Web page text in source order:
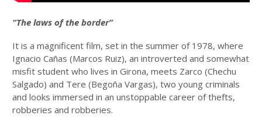
“The laws of the border”
It is a magnificent film, set in the summer of 1978, where
Ignacio Cañas (Marcos Ruiz), an introverted and somewhat
misfit student who lives in Girona, meets Zarco (Chechu
Salgado) and Tere (Begoña Vargas), two young criminals
and looks immersed in an unstoppable career of thefts,
robberies and robberies.